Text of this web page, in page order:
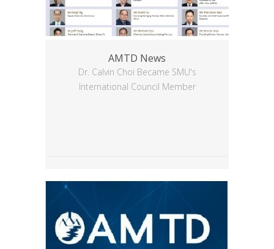
AMTD News
Dr. Calvin Choi Became SMU's
International Council Member